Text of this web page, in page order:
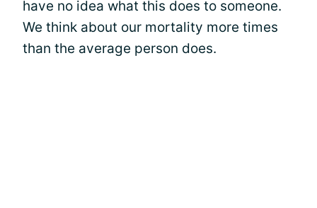
have no idea what this does to someone.
We think about our mortality more times
than the average person does.